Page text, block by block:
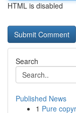
HTML is disabled
Search
Published News
1 Pure